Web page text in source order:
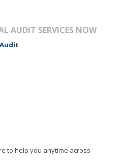
AUDIT SERVICES NOW
to help you anytime across